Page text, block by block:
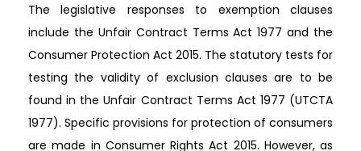
The legislative responses to exemption clauses
include the Unfair Contract Terms Act 1977 and the
Consumer Protection Act 2015. The statutory tests for
testing the validity of exclusion clauses are to be
found in the Unfair Contract Terms Act 1977 (UTCTA
1977). Specific provisions for protection of consumers
are made in Consumer Rights Act 2015. However, as